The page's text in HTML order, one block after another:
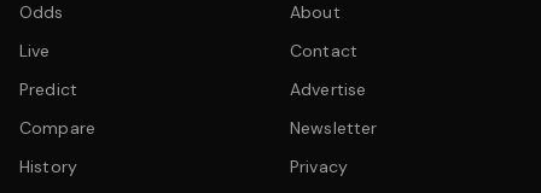
Odds
Live
Predict
Compare
History
About
Contact
Advertise
Newsletter
Privacy